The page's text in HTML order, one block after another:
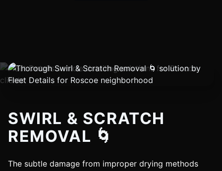
SWIRL & SCRATCH
REMOVAL 🌀
The subtle damage from improper drying methods